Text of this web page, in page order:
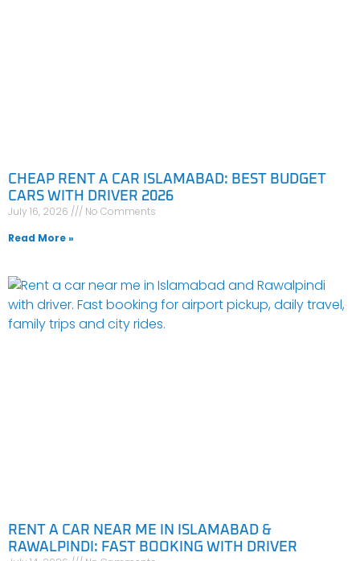
CHEAP RENT A CAR ISLAMABAD: BEST BUDGET
CARS WITH DRIVER 2026
July 16, 2026
No Comments
Read More »
RENT A CAR NEAR ME IN ISLAMABAD &
RAWALPINDI: FAST BOOKING WITH DRIVER